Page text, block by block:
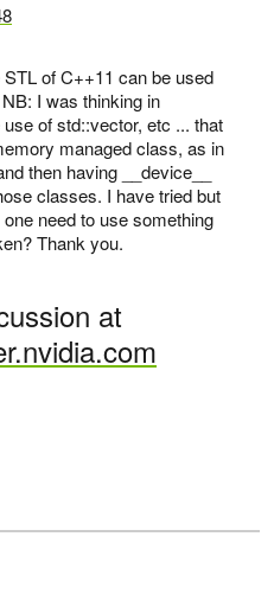
of C++11 can be used
I was thinking in
of std::vector, etc ... that
managed class, as in
then having __device__
classes. I have tried but
need to use something
Thank you.
at